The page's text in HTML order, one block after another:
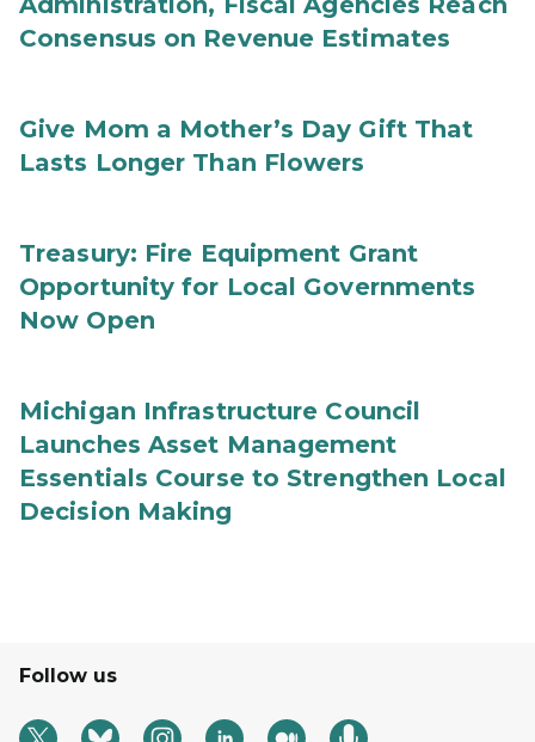
Consensus on Revenue Estimates
Give Mom a Mother’s Day Gift That
Lasts Longer Than Flowers
Treasury: Fire Equipment Grant
Opportunity for Local Governments
Now Open
Michigan Infrastructure Council
Launches Asset Management
Essentials Course to Strengthen Local
Decision Making
Follow us